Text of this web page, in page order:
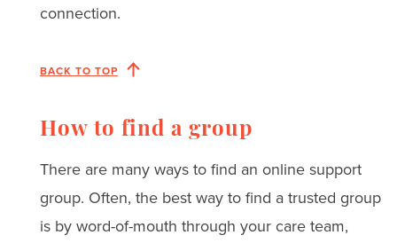
connection.
BACK TO TOP
How to find a group
There are many ways to find an online support
group. Often, the best way to find a trusted group
is by word-of-mouth through your care team,